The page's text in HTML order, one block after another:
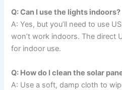
Q: Can I use the lights indoors?
A: Yes, but you’ll need to use
won’t work indoors. The direct
for indoor use.
Q: How do I clean the solar
A: Use a soft, damp cloth to